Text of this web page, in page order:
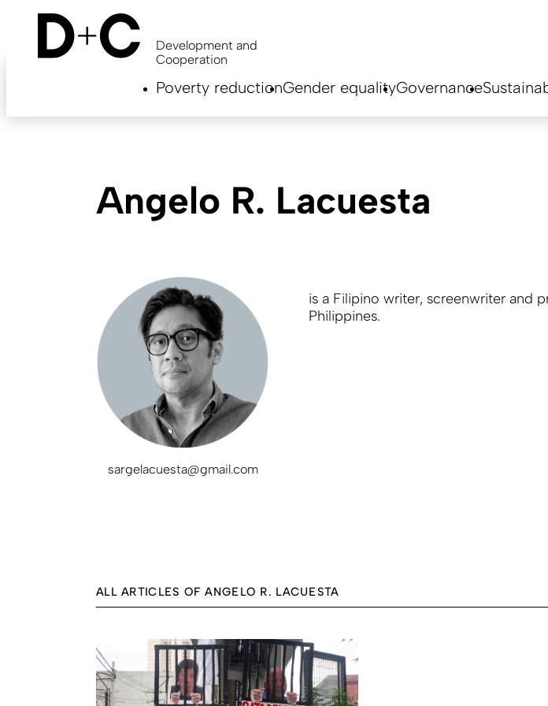
content
Development and
Cooperation
Poverty reductionGender equalityGovernance
Angelo R. Lacuesta
sargelacuesta@gmail.com
is a Filipino writer, screenwriter and
Philippines.
ALL ARTICLES OF ANGELO R. LACUESTA